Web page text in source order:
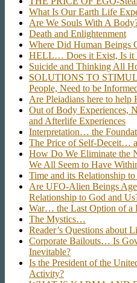
What Is Our Earth Life
Are We Souls With A
Death and Enlightenment
Where Did Human Beings
HELL… Does it Exist, Is it
Suicide and Thinking All
SOLUTIONS TO
People, Need to be
Are Pleiadians here to help
Out of Body Experiences,
and Afterlife Experiences
Interpretation… the
The Price of Self-Deceit…
How Do We Eliminate the
We All Seem to Have
Time and its Relationship to
Are UFO-Alien Beings
Relationship to God and
War… the Last Option of a
The Mystics…
Reader’s Questions about
Corporate Bailouts… Is
Inevitable?
Is the President of the
Activity?